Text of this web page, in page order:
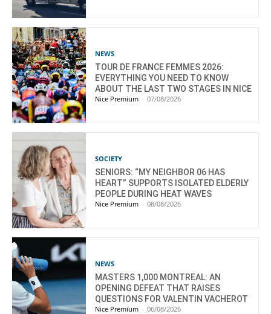
NEWS
TOUR DE FRANCE FEMMES 2026:
EVERYTHING YOU NEED TO KNOW
ABOUT THE LAST TWO STAGES IN NICE
Nice Premium - 07/08/2026
SOCIETY
SENIORS: “MY NEIGHBOR 06 HAS
HEART” SUPPORTS ISOLATED ELDERLY
PEOPLE DURING HEAT WAVES
Nice Premium - 08/08/2026
NEWS
MASTERS 1,000 MONTREAL: AN
OPENING DEFEAT THAT RAISES
QUESTIONS FOR VALENTIN VACHEROT
Nice Premium - 06/08/2026